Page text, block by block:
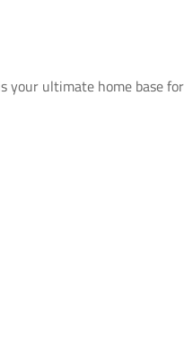
your ultimate home base